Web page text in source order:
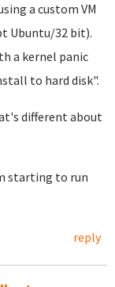
a custom VM
Ubuntu/32 bit).
a kernel panic
to hard disk".
different about
starting to run
reply